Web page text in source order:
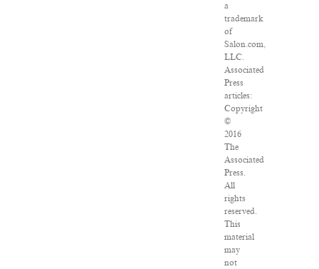
a
trademark
of
Salon.com,
LLC.
Associated
Press
articles:
Copyright
©
2016
The
Associated
Press.
All
rights
reserved.
This
material
may
not